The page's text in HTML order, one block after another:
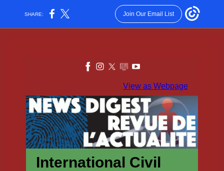
SHARE: Join Our Email List
View as Webpage
International Civil